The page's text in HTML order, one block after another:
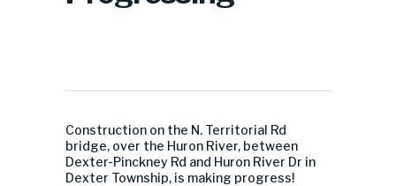
Construction on the N. Territorial Rd
bridge, over the Huron River, between
Dexter-Pinckney Rd and Huron River Dr in
Dexter Township, is making progress!